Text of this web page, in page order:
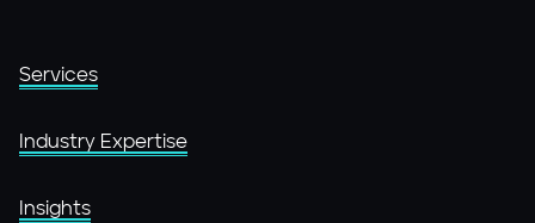
Services
Industry Expertise
Insights